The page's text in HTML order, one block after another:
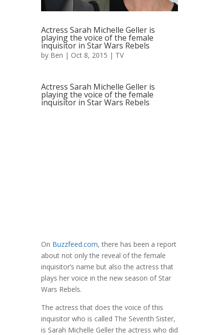
Actress Sarah Michelle Geller is
playing the voice of the female
inquisitor in Star Wars Rebels
by Ben | Oct 8, 2015 | TV
Actress Sarah Michelle Geller is
playing the voice of the female
inquisitor in Star Wars Rebels
On Buzzfeed.com, there has been a report
about not only the reveal of the female
inquisitor’s name but also the actress that
plays her voice in the new season of Star
Wars Rebels.
The actress that does the voice of this
inquisitor who is called The Seventh Sister,
is Sarah Michelle Geller the actress who did